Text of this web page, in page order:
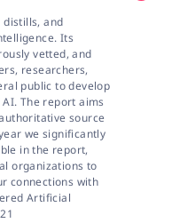
distills, and
Its
vetted, and
researchers,
public to develop
The report aims
source
we significantly
in the report,
organizations to
connections with
Artificial